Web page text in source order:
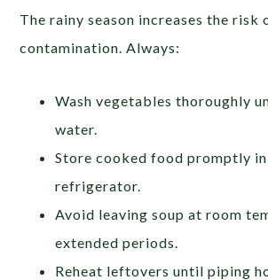
The rainy season increases the risk
contamination. Always:
Wash vegetables thoroughly
water.
Store cooked food promptly
refrigerator.
Avoid leaving soup at room
extended periods.
Reheat leftovers until piping